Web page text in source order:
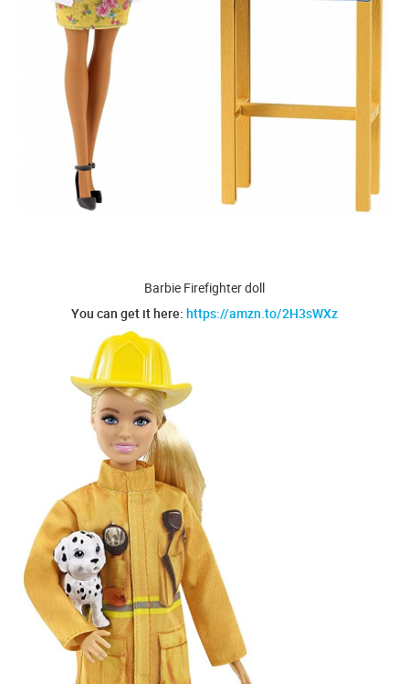
Barbie Firefighter doll
You can get it here: https://amzn.to/2H3sWXz